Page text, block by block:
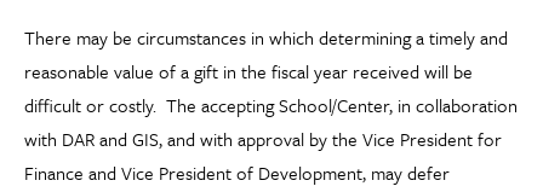
There may be circumstances in which determining a timely and
reasonable value of a gift in the fiscal year received will be
difficult or costly. The accepting School/Center, in collaboration
with DAR and GIS, and with approval by the Vice President for
Finance and Vice President of Development, may defer